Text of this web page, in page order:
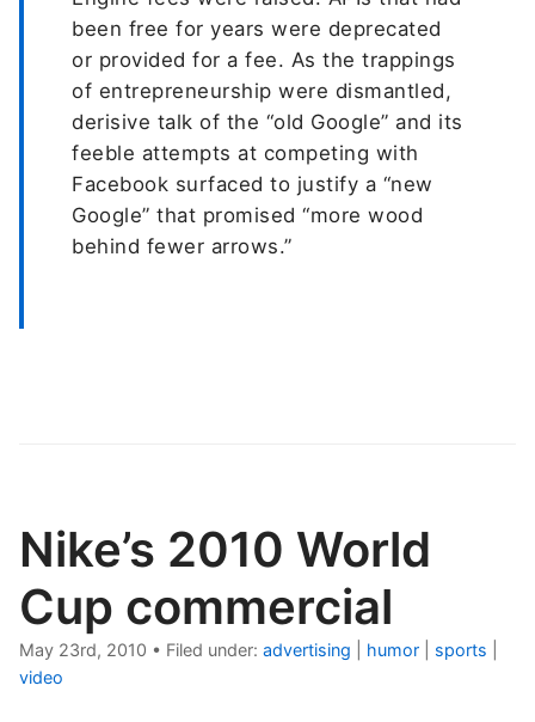
been free for years were deprecated
or provided for a fee. As the trappings
of entrepreneurship were dismantled,
derisive talk of the “old Google” and its
feeble attempts at competing with
Facebook surfaced to justify a “new
Google” that promised “more wood
behind fewer arrows.”
Nike’s 2010 World
Cup commercial
May 23rd, 2010 • Filed under: advertising humor sports
video